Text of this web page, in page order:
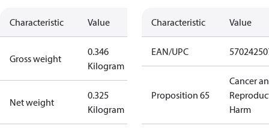
Characteristic Value
Gross weight
0.346
Kilogram
Net weight
0.325
Kilogram
Characteristic Value
EAN/UPC
Proposition 65
Cancer
Harm